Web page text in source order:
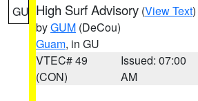
GU High Surf Advisory (View Text
byGUM (DeCou)
Guam, in GU
VTEC# 49
(CON)
Issued: 07:00
AM